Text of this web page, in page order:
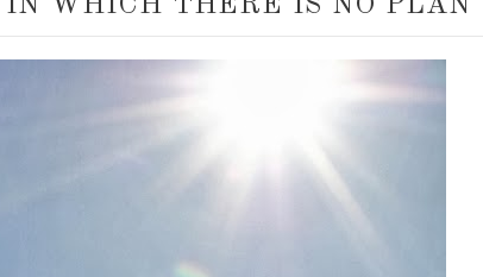
WHICH THERE IS NO PLAN